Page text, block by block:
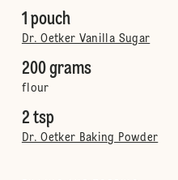
1 pouch
Dr. Oetker Vanilla Sugar
200 grams
flour
2 tsp
Dr. Oetker Baking Powder